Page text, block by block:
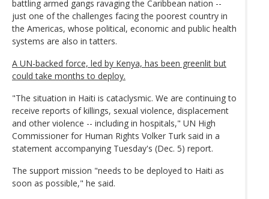
battling armed gangs ravaging the Caribbean nation --
just one of the challenges facing the poorest country in
the Americas, whose political, economic and public health
systems are also in tatters.
A UN-backed force, led by Kenya, has been greenlit but
could take months to deploy.
"The situation in Haiti is cataclysmic. We are continuing to
receive reports of killings, sexual violence, displacement
and other violence -- including in hospitals," UN High
Commissioner for Human Rights Volker Turk said in a
statement accompanying Tuesday's (Dec. 5) report.
The support mission "needs to be deployed to Haiti as
soon as possible," he said.